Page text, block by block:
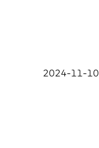
2024-11-10